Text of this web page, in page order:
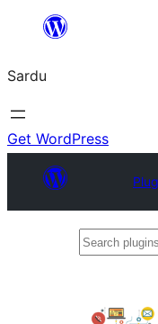
content
Sardu
Get WordPress
Search